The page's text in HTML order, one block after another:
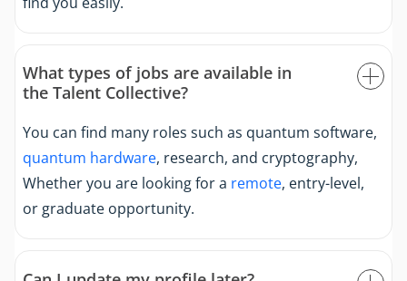
What types of jobs are available in
the Talent Collective?
You can find many roles such as quantum software,
quantum hardware, research, and cryptography,
Whether you are looking for a remote, entry-level,
or graduate opportunity.